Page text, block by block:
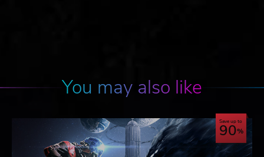
You may also like
Save up to
90